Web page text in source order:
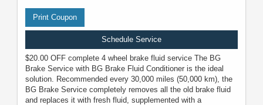
Print Coupon
Schedule Service
$20.00 OFF complete 4 wheel brake fluid service The BG
Brake Service with BG Brake Fluid Conditioner is the ideal
solution. Recommended every 30,000 miles (50,000 km), the
BG Brake Service completely removes all the old brake fluid
and replaces it with fresh fluid, supplemented with a